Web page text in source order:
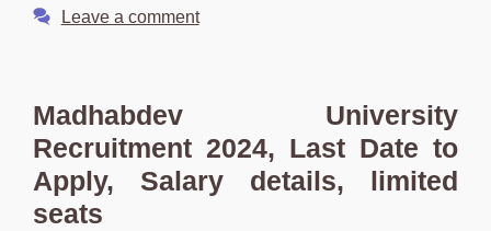
Leave a comment
Madhabdev University
Recruitment 2024, Last Date to
Apply, Salary details, limited
seats